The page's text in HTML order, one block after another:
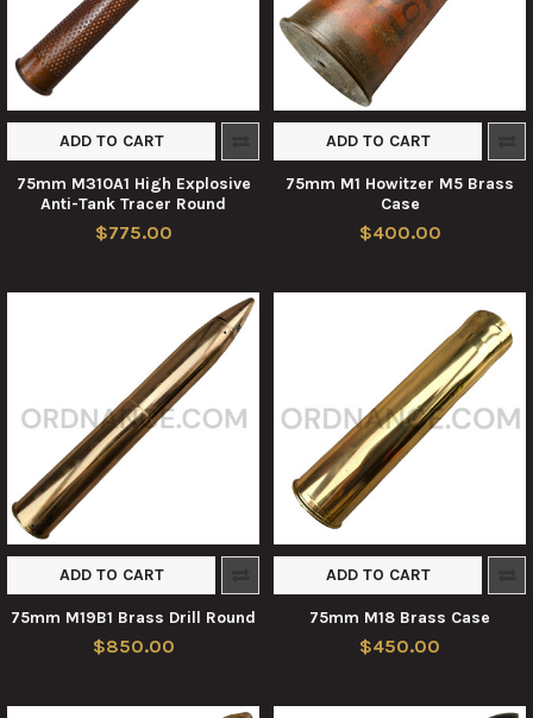
ADD TO CART
75mm M310A1 High Explosive
Anti-Tank Tracer Round
$775.00
ADD TO CART
75mm M1 Howitzer M5 Brass
Case
$400.00
ADD TO CART
75mm M19B1 Brass Drill Round
$850.00
ADD TO CART
75mm M18 Brass Case
$450.00